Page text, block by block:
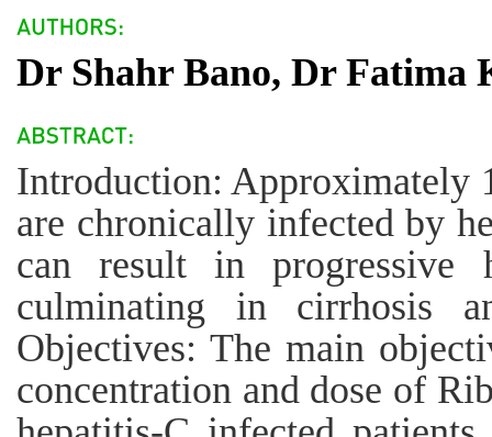
Dr Shahr Bano, Dr Fatima
Introduction: Approximately
are chronically infected by
can result in progressive
culminating in cirrhosis
Objectives: The main
concentration and dose of